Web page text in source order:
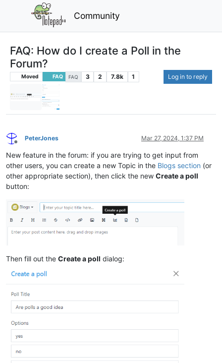
Community
FAQ: How do I create a Poll in the
Forum?
Moved FAQ FAQ 3 2 7.8k 1 Log in to reply
Offline
PeterJones Mar 27, 2024, 1:37 PM
New feature in the forum: if you are trying to get input from
other users, you can create a new Topic in the Blogs section (or
other appropriate section), then click the new Create a poll
button:
Then fill out the Create a poll dialog: